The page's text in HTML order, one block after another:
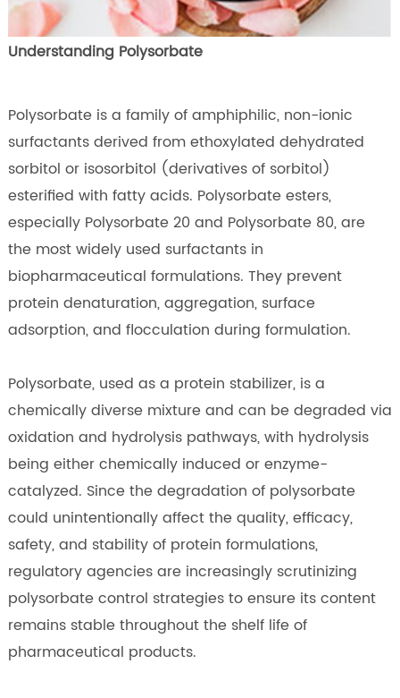
Understanding Polysorbate
Polysorbate is a family of amphiphilic, non-ionic
surfactants derived from ethoxylated dehydrated
sorbitol or isosorbitol (derivatives of sorbitol)
esterified with fatty acids. Polysorbate esters,
especially Polysorbate 20 and Polysorbate 80, are
the most widely used surfactants in
biopharmaceutical formulations. They prevent
protein denaturation, aggregation, surface
adsorption, and flocculation during formulation.
Polysorbate, used as a protein stabilizer, is a
chemically diverse mixture and can be degraded via
oxidation and hydrolysis pathways, with hydrolysis
being either chemically induced or enzyme-
catalyzed. Since the degradation of polysorbate
could unintentionally affect the quality, efficacy,
safety, and stability of protein formulations,
regulatory agencies are increasingly scrutinizing
polysorbate control strategies to ensure its content
remains stable throughout the shelf life of
pharmaceutical products.